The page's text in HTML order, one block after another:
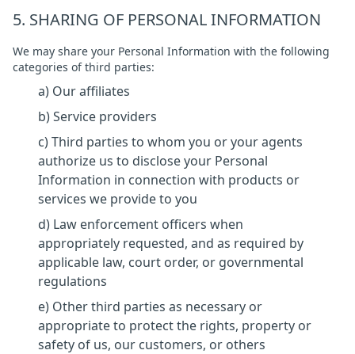
5. SHARING OF PERSONAL INFORMATION
We may share your Personal Information with the following
categories of third parties:
a) Our affiliates
b) Service providers
c) Third parties to whom you or your agents
authorize us to disclose your Personal
Information in connection with products or
services we provide to you
d) Law enforcement officers when
appropriately requested, and as required by
applicable law, court order, or governmental
regulations
e) Other third parties as necessary or
appropriate to protect the rights, property or
safety of us, our customers, or others